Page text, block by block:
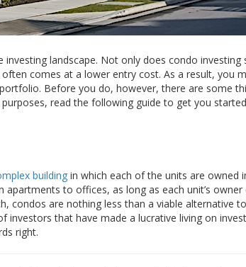
investing landscape. Not only does condo investing
comes at a lower entry cost. As a result, you
Before you do, however, there are some
read the following guide to get you
building in which each of the units are owned
to offices, as long as each unit’s owner
condos are nothing less than a viable alternative
investors that have made a lucrative living on
right.